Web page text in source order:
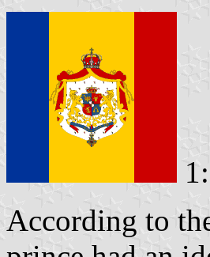
According to